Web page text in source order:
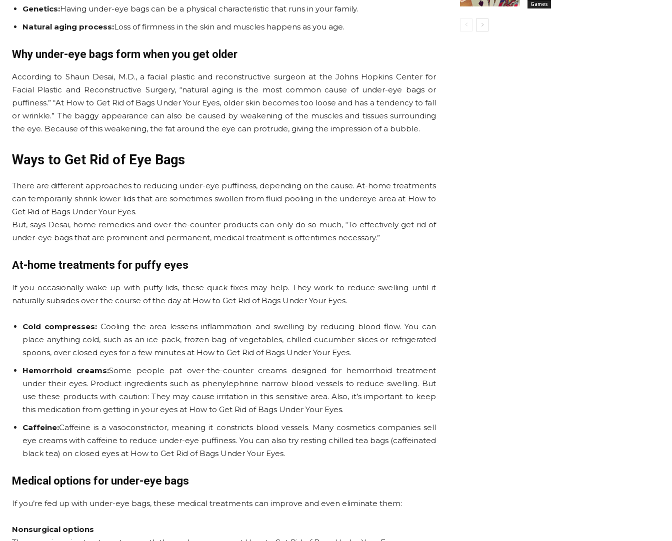
Genetics:Having under-eye bags can be a physical characteristic that runs in your family.
Natural aging process:Loss of firmness in the skin and muscles happens as you age.
Why under-eye bags form when you get older
According to Shaun Desai, M.D., a facial plastic and reconstructive surgeon at the Johns Hopkins Center for
Facial Plastic and Reconstructive Surgery, “natural aging is the most common cause of under-eye bags or
puffiness.” “At How to Get Rid of Bags Under Your Eyes, older skin becomes too loose and has a tendency to fall
or wrinkle.” The baggy appearance can also be caused by weakening of the muscles and tissues surrounding
the eye. Because of this weakening, the fat around the eye can protrude, giving the impression of a bubble.
Ways to Get Rid of Eye Bags
There are different approaches to reducing under-eye puffiness, depending on the cause. At-home treatments
can temporarily shrink lower lids that are sometimes swollen from fluid pooling in the undereye area at How to
Get Rid of Bags Under Your Eyes.
But, says Desai, home remedies and over-the-counter products can only do so much, “To effectively get rid of
under-eye bags that are prominent and permanent, medical treatment is oftentimes necessary.”
At-home treatments for puffy eyes
If you occasionally wake up with puffy lids, these quick fixes may help. They work to reduce swelling until it
naturally subsides over the course of the day at How to Get Rid of Bags Under Your Eyes.
Cold compresses: Cooling the area lessens inflammation and swelling by reducing blood flow. You can
place anything cold, such as an ice pack, frozen bag of vegetables, chilled cucumber slices or refrigerated
spoons, over closed eyes for a few minutes at How to Get Rid of Bags Under Your Eyes.
Hemorrhoid creams:Some people pat over-the-counter creams designed for hemorrhoid treatment
under their eyes. Product ingredients such as phenylephrine narrow blood vessels to reduce swelling. But
use these products with caution: They may cause irritation in this sensitive area. Also, it’s important to keep
this medication from getting in your eyes at How to Get Rid of Bags Under Your Eyes.
Caffeine:Caffeine is a vasoconstrictor, meaning it constricts blood vessels. Many cosmetics companies sell
eye creams with caffeine to reduce under-eye puffiness. You can also try resting chilled tea bags (caffeinated
black tea) on closed eyes at How to Get Rid of Bags Under Your Eyes.
Medical options for under-eye bags
If you’re fed up with under-eye bags, these medical treatments can improve and even eliminate them:
Nonsurgical options
Games